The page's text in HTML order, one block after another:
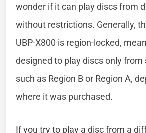
wonder if it can play discs from
without restrictions. Generally,
UBP-X800 is region-locked,
designed to play discs only
such as Region B or Region A,
where it was purchased.
If you try to play a disc from a